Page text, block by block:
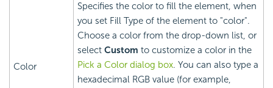
Color
Specifies the color to fill the element, when
you set Fill Type of the element to "color".
Choose a color from the drop-down list, or
select Custom to customize a color in the
Pick a Color dialog box. You can also type a
hexadecimal RGB value (for example,